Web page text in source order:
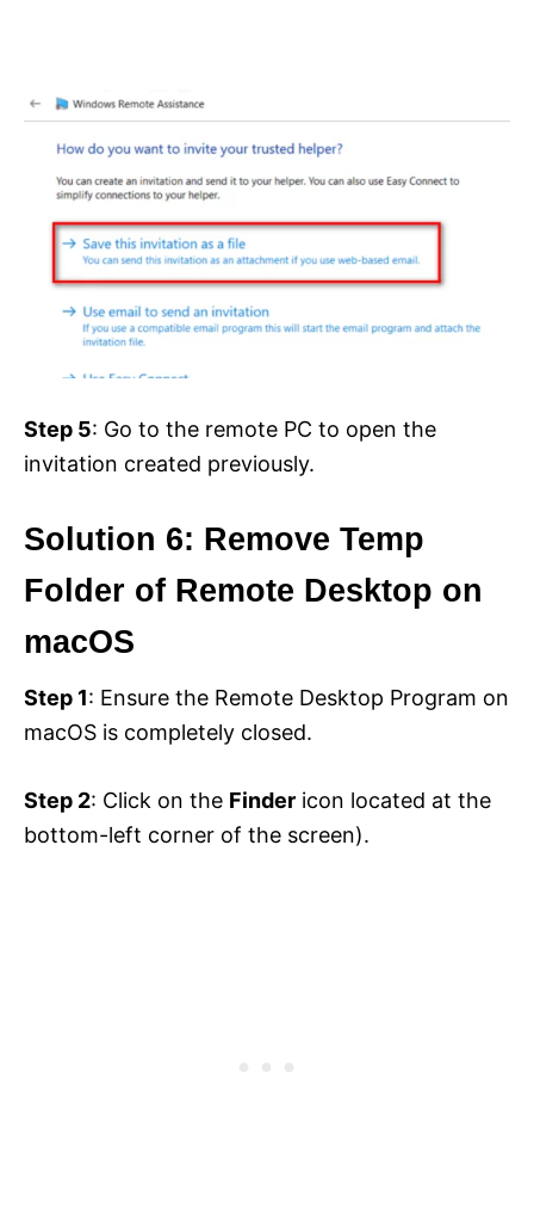
Step 5: Go to the remote PC to open the
invitation created previously.
Solution 6: Remove Temp
Folder of Remote Desktop on
macOS
Step 1: Ensure the Remote Desktop Program on
macOS is completely closed.
Step 2: Click on the Finder icon located at the
bottom-left corner of the screen).